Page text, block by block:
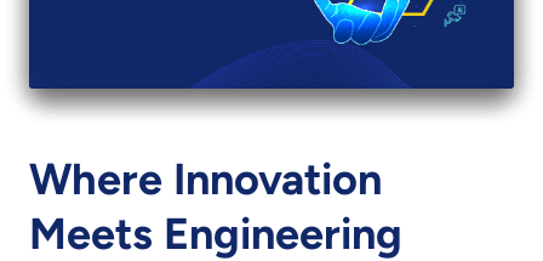
Where Innovation
Meets Engineering